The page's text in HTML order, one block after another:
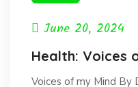
June 20, 2024
Health: Voices
Voices of my Mind By